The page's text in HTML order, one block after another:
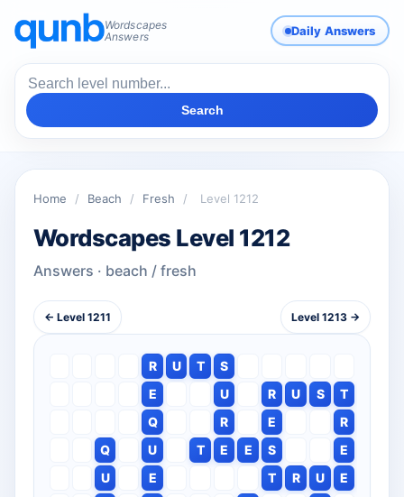
Wordscapes
Answers
Daily Answers
Search
Home / Beach / Fresh / Level 1212
Wordscapes Level 1212
Answers · beach / fresh
← Level 1211 Level 1213 →
R U T
S
E
U R U S
T
Q
R E
R
Q
U T E E S
E
U
E T R U
E